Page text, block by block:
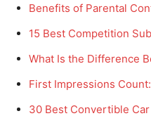
Benefits of Parental
15 Best Competition
What Is the Difference
First Impressions
30 Best Convertible